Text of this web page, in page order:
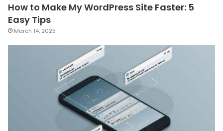
How to Make My WordPress Site Faster: 5
Easy Tips
March 14, 2025